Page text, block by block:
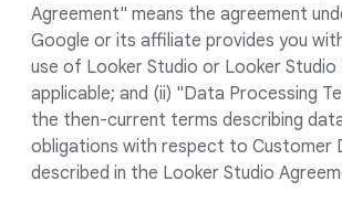
Agreement" means the agreement
Google or its affiliate provides you
use of Looker Studio or Looker Studio
applicable; and (ii) "Data Processing
the then-current terms describing
obligations with respect to Customer
described in the Looker Studio